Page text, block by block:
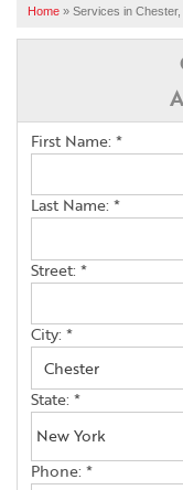
SERVICES
FINANCING
SERVICE AREA
Home » Services in Chester,
First Name: *
Last Name: *
Street: *
City: *
State: *
Phone: *